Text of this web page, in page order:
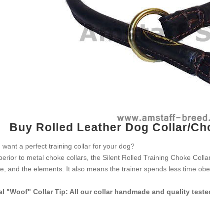
Buy Rolled Leather Dog Collar/
want a perfect training collar for your dog?
to metal choke collars, the Silent Rolled Training Choke
and the elements. It also means the trainer spends less time
"Woof" Collar Tip: All our collar handmade and quality